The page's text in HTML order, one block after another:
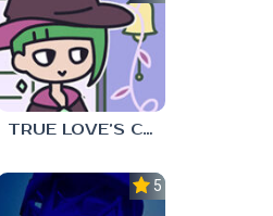
TRUE LOVE’S CURSE
5.0